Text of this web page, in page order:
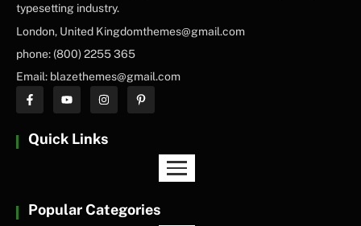
typesetting industry.
London, United Kingdomthemes@gmail.com
phone: (800) 2255 365
Email: blazethemes@gmail.com
Quick Links
Popular Categories